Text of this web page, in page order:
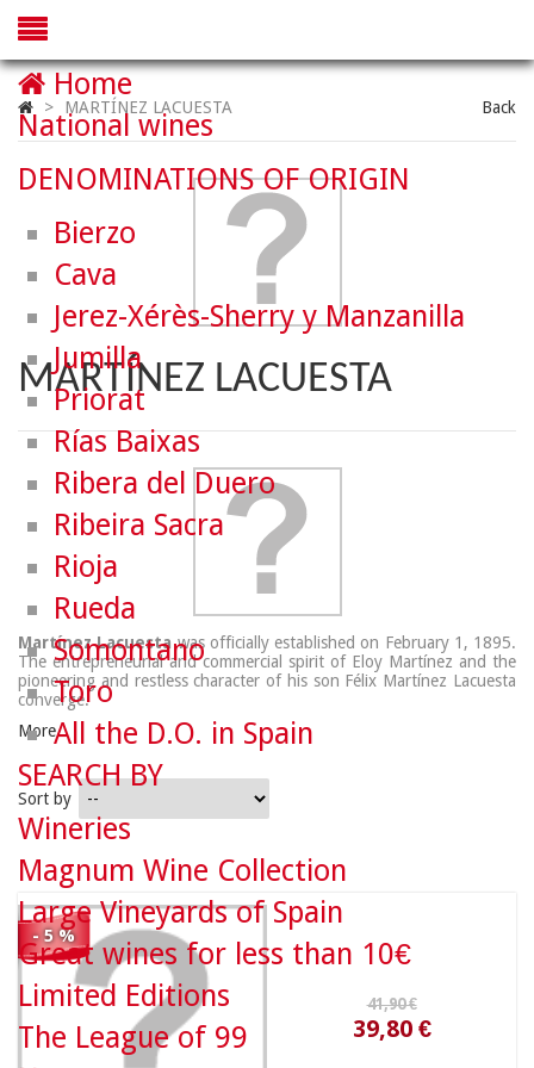
> MARTÍNEZ LACUESTA Back
MARTÍNEZ LACUESTA
Martínez Lacuestawas officially established on February 1, 1895.
The entrepreneurial and commercial spirit of Eloy Martínez and the
pioneering and restless character of his son Félix Martínez Lacuesta
converge.
More
Sort by
- 5 %
Home
National wines
DENOMINATIONS OF ORIGIN
Bierzo
Cava
Jerez-Xérès-Sherry y Manzanilla
Jumilla
Priorat
Rías Baixas
Ribera del Duero
Ribeira Sacra
Rioja
Rueda
Somontano
Toro
All the D.O. in Spain
SEARCH BY
Wineries
Magnum Wine Collection
Large Vineyards of Spain
Great wines for less than 10€
Limited Editions
The League of 99